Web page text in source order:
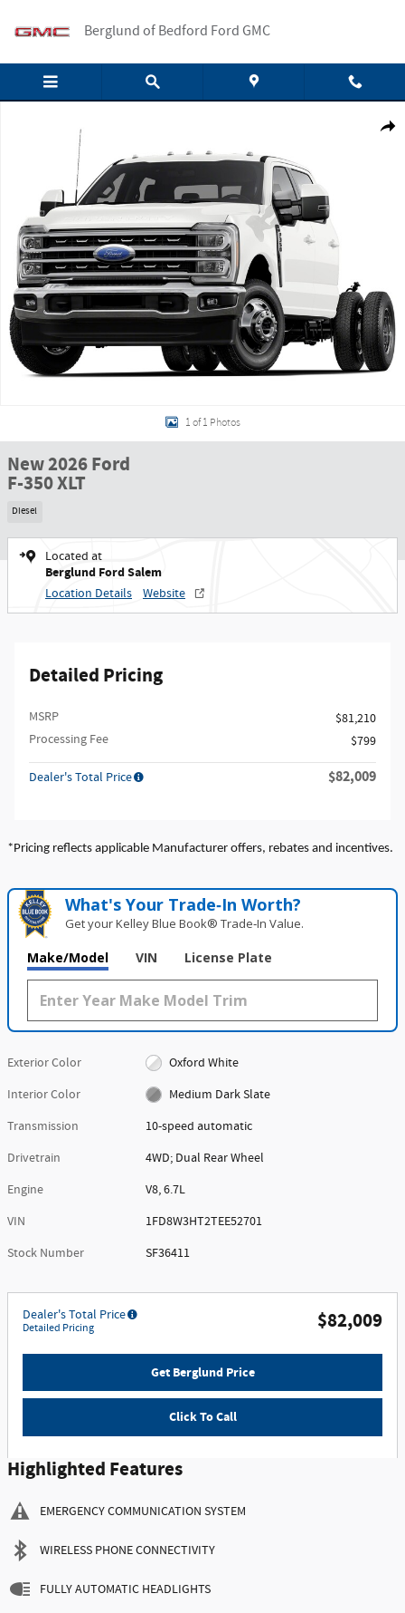
Berglund of Bedford Ford GMC
1 of 1 Photos
New 2026 Ford
F-350 XLT
Diesel
Located at
Berglund Ford Salem
Location Details Website
Detailed Pricing
MSRP
$81,210
Processing Fee
$799
Dealer's Total Price $82,009
*Pricing reflects applicable Manufacturer offers, rebates and incentives.
What's Your Trade‑In Worth?
Get your Kelley Blue Book® Trade‑In Value.
Make/Model VIN License Plate
Exterior Color
Oxford White
Interior Color
Medium Dark Slate
Transmission
10-speed automatic
Drivetrain
4WD; Dual Rear Wheel
Engine
V8, 6.7L
VIN
1FD8W3HT2TEE52701
Stock Number
SF36411
Dealer's Total Price
Detailed Pricing $82,009
Get Berglund Price
Click To Call
Highlighted Features
EMERGENCY COMMUNICATION SYSTEM
WIRELESS PHONE CONNECTIVITY
FULLY AUTOMATIC HEADLIGHTS